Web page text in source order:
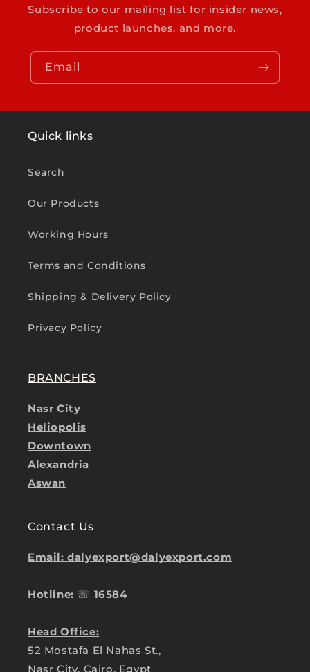
Subscribe to our mailing list for insider news,
product launches, and more.
Email
Quick links
Search
Our Products
Working Hours
Terms and Conditions
Shipping & Delivery Policy
Privacy Policy
BRANCHES
Nasr City
Heliopolis
Downtown
Alexandria
Aswan
Contact Us
Email: dalyexport@dalyexport.com
Hotline: ☏ 16584
Head Office:
52 Mostafa El Nahas St.,
Nasr City, Cairo, Egypt